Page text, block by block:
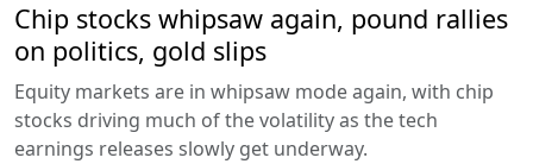
Chip stocks whipsaw again, pound rallies
on politics, gold slips
Equity markets are in whipsaw mode again, with chip
stocks driving much of the volatility as the tech
earnings releases slowly get underway.